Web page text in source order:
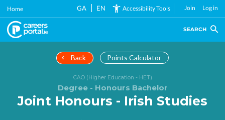
Skip
main
content
Home GA EN Accessibility Tools Join Log in
SEARCH